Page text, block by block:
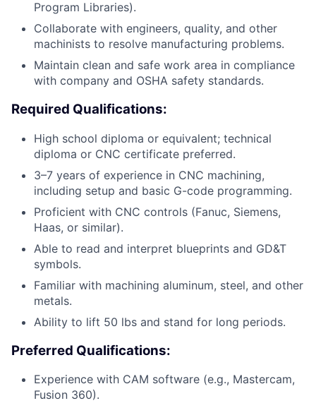
Program Libraries).
Collaborate with engineers, quality, and other
machinists to resolve manufacturing problems.
Maintain clean and safe work area in compliance
with company and OSHA safety standards.
Required Qualifications:
High school diploma or equivalent; technical
diploma or CNC certificate preferred.
3–7 years of experience in CNC machining,
including setup and basic G-code programming.
Proficient with CNC controls (Fanuc, Siemens,
Haas, or similar).
Able to read and interpret blueprints and GD&T
symbols.
Familiar with machining aluminum, steel, and other
metals.
Ability to lift 50 lbs and stand for long periods.
Preferred Qualifications:
Experience with CAM software (e.g., Mastercam,
Fusion 360).